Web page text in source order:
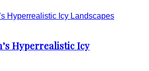
Hyperrealistic Icy